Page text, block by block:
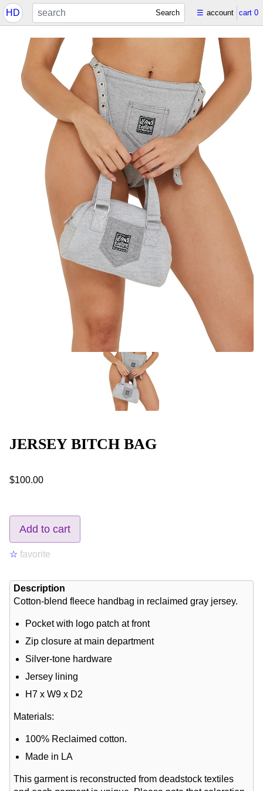
HD Search ☰ account cart 0
JERSEY BITCH BAG
$100.00
Add to cart
☆ favorite
Description
Cotton-blend fleece handbag in reclaimed gray jersey.
Pocket with logo patch at front
Zip closure at main department
Silver-tone hardware
Jersey lining
H7 x W9 x D2
Materials:
100% Reclaimed cotton.
Made in LA
This garment is reconstructed from deadstock textiles